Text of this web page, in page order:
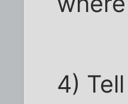
4)